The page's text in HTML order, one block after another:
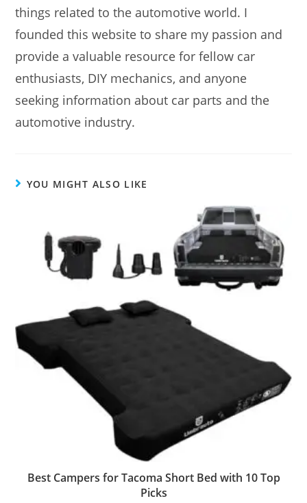
things related to the automotive world. I
founded this website to share my passion and
provide a valuable resource for fellow car
enthusiasts, DIY mechanics, and anyone
seeking information about car parts and the
automotive industry.
YOU MIGHT ALSO LIKE
Best Campers for Tacoma Short Bed with 10 Top
Picks